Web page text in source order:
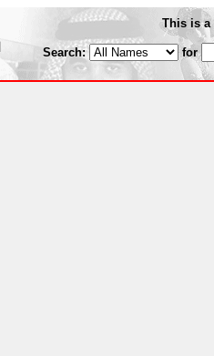
This is a
Search: for